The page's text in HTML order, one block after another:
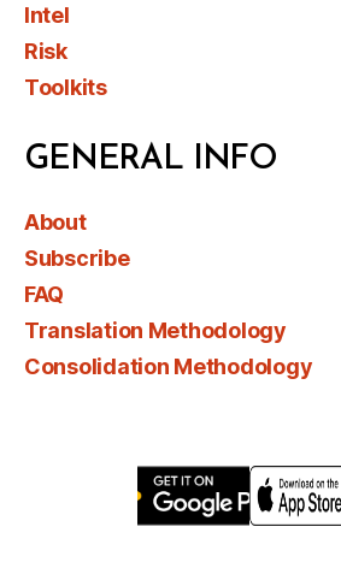
Intel
Risk
Toolkits
GENERAL INFO
About
Subscribe
FAQ
Translation Methodology
Consolidation Methodology